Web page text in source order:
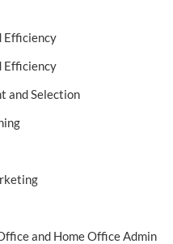
Efficiency
Efficiency
and Selection
and Home Office Admin